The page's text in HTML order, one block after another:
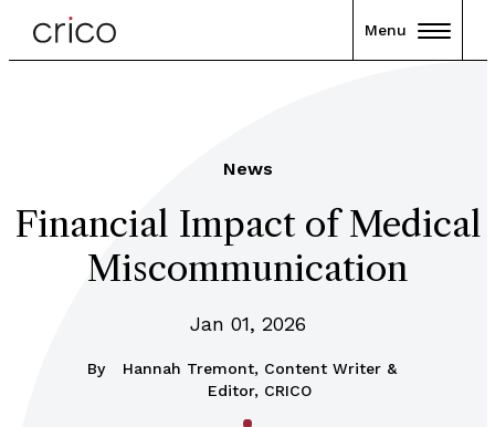
Menu
News
Financial Impact of Medical
Miscommunication
Jan 01, 2026
By
Hannah Tremont, Content Writer &
Editor, CRICO